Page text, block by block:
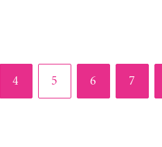
Page
4 Page
5 Page
6 Page
7